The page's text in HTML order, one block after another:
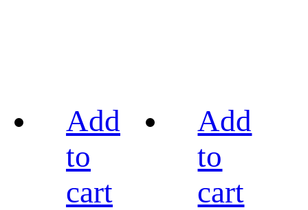
Add
to
cart
Add
to
cart